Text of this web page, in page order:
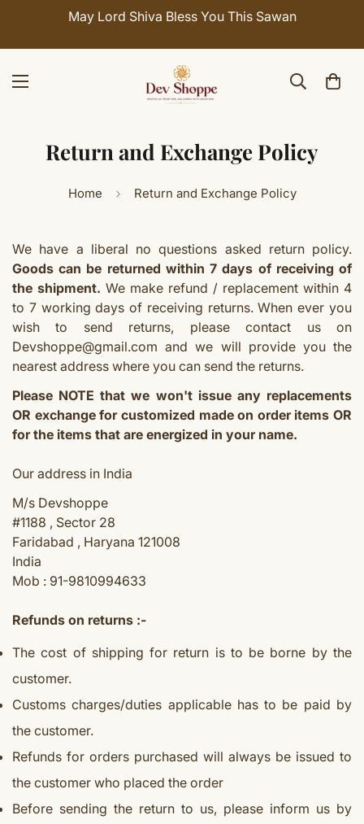
May Lord Shiva Bless You This Sawan
Return and Exchange Policy
Home Return and Exchange Policy
We have a liberal no questions asked return policy.
Goods can be returned within 7 days of receiving of
the shipment. We make refund / replacement within 4
to 7 working days of receiving returns. When ever you
wish to send returns, please contact us on
Devshoppe@gmail.com and we will provide you the
nearest address where you can send the returns.
Please NOTE that we won't issue any replacements
OR exchange for customized made on order items OR
for the items that are energized in your name.
Our address in India
M/s Devshoppe
#1188 , Sector 28
Faridabad , Haryana 121008
India
Mob : 91-9810994633
Refunds on returns :-
The cost of shipping for return is to be borne by the
customer.
Customs charges/duties applicable has to be paid by
the customer.
Refunds for orders purchased will always be issued to
the customer who placed the order
Before sending the return to us, please inform us by